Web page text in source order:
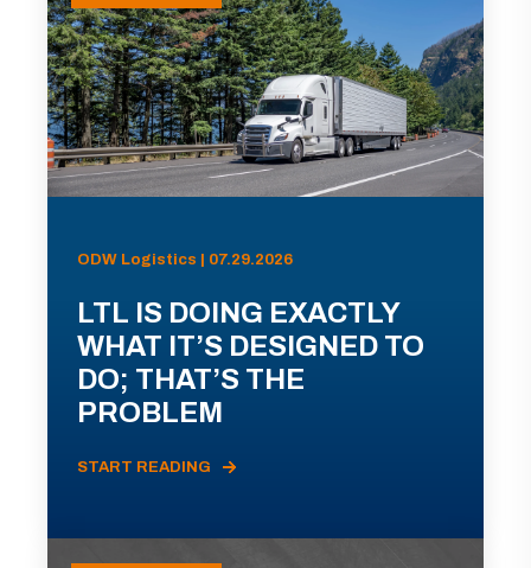
ODW Logistics | 07.29.2026
LTL IS DOING EXACTLY
WHAT IT’S DESIGNED TO
DO; THAT’S THE
PROBLEM
START READING